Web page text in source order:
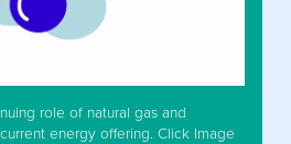
role of natural gas and
energy offering. Click Image